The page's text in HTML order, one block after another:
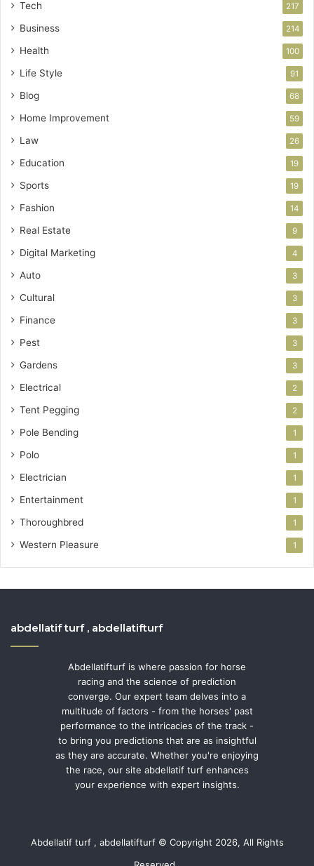
Tech 217
Business 214
Health 100
Life Style 91
Blog 68
Home Improvement 59
Law 26
Education 19
Sports 19
Fashion 14
Real Estate 9
Digital Marketing 4
Auto 3
Cultural 3
Finance 3
Pest 3
Gardens 3
Electrical 2
Tent Pegging 2
Pole Bending 1
Polo 1
Electrician 1
Entertainment 1
Thoroughbred 1
Western Pleasure 1
abdellatif turf , abdellatifturf
Abdellatifturf is where passion for horse
racing and the science of prediction
converge. Our expert team delves into a
multitude of factors - from the horses' past
performance to the intricacies of the track -
to bring you predictions that are as insightful
as they are accurate. Whether you're enjoying
the race, our site abdellatif turf enhances
your experience with expert insights.
Abdellatif turf , abdellatifturf © Copyright 2026, All Rights